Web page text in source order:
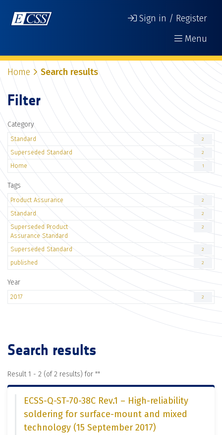
Sign in / Register
Menu
Home Search results
Filter
Category
Standard 2
Superseded Standard 2
Home 1
Tags
Product Assurance 2
Standard 2
Superseded Product
Assurance Standard
2
Superseded Standard 2
published 2
Year
2017 2
Search results
Result 1 - 2 (of 2 results) for ""
ECSS-Q-ST-70-38C Rev.1 – High-reliability
soldering for surface-mount and mixed
technology (15 September 2017)